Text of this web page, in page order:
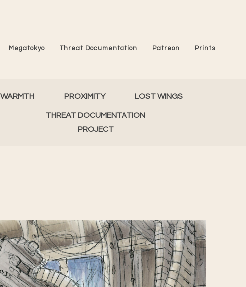
Megatokyo Threat Documentation Patreon Prints
WARMTH PROXIMITY LOST WINGS
THREAT DOCUMENTATION
PROJECT